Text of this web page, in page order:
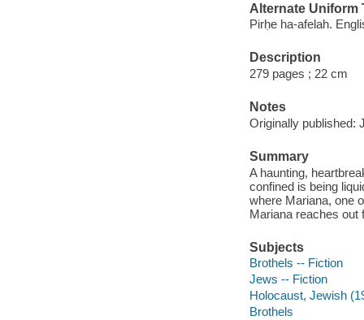
Alternate Uniform
Pirḥe ha-afelah.
Description
279 pages ; 22 cm
Notes
Originally published:
Summary
A haunting,
confined is being
where Mariana, one
Mariana reaches out
Subjects
Brothels -- Fiction
Jews -- Fiction
Holocaust, Jewish
Brothels